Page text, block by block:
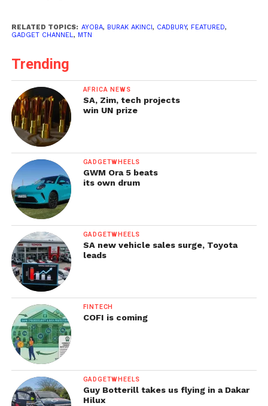
RELATED TOPICS: AYOBA, BURAK AKINCI, CADBURY, FEATURED,
GADGET CHANNEL, MTN
Trending
AFRICA NEWS
SA, Zim, tech projects
win UN prize
GADGETWHEELS
GWM Ora 5 beats
its own drum
GADGETWHEELS
SA new vehicle sales surge, Toyota
leads
FINTECH
COFI is coming
GADGETWHEELS
Guy Botterill takes us flying in a Dakar
Hilux